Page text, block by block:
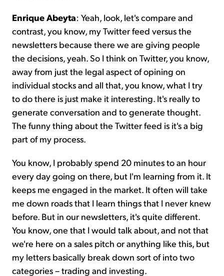
Enrique Abeyta: Yeah, look, let's compare and
contrast, you know, my Twitter feed versus the
newsletters because there we are giving people
the decisions, yeah. So I think on Twitter, you know,
away from just the legal aspect of opining on
individual stocks and all that, you know, what I try
to do there is just make it interesting. It's really to
generate conversation and to generate thought.
The funny thing about the Twitter feed is it's a big
part of my process.
You know, I probably spend 20 minutes to an hour
every day going on there, but I'm learning from it. It
keeps me engaged in the market. It often will take
me down roads that I learn things that I never knew
before. But in our newsletters, it's quite different.
You know, one that I would talk about, and not that
we're here on a sales pitch or anything like this, but
my letters basically break down sort of into two
categories – trading and investing.